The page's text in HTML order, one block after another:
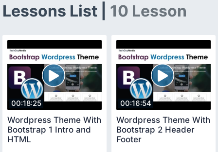
Lessons List | 10 Lesson
00:18:25
Wordpress Theme With
Bootstrap 1 Intro and
HTML
00:16:54
Wordpress Theme With
Bootstrap 2 Header
Footer